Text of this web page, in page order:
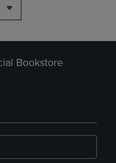
Bookstore